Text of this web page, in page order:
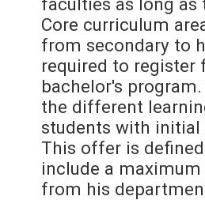
Core curriculum
from secondary to
required to
bachelor's
the different
students with
This offer is
include a
from his